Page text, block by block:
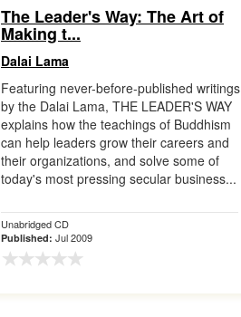
The Leader's Way: The Art of
Making t...
Dalai Lama
Featuring never-before-published writings
by the Dalai Lama, THE LEADER'S WAY
explains how the teachings of Buddhism
can help leaders grow their careers and
their organizations, and solve some of
today's most pressing secular business...
Unabridged CD
Published: Jul 2009